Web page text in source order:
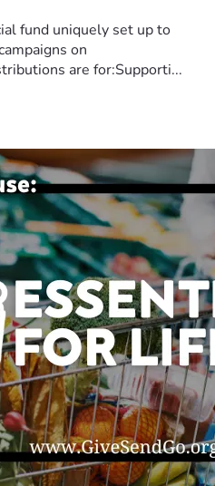
fund uniquely set up to
on
are for:Supporti...